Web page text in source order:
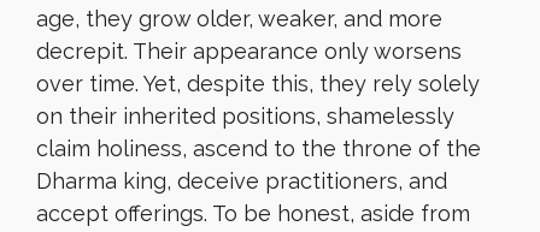
age, they grow older, weaker, and more
decrepit. Their appearance only worsens
over time. Yet, despite this, they rely solely
on their inherited positions, shamelessly
claim holiness, ascend to the throne of the
Dharma king, deceive practitioners, and
accept offerings. To be honest, aside from